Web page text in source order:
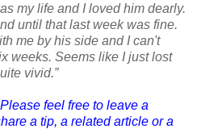
my life and I loved him dearly.
until that last week was fine.
me by his side and I can't
weeks. Seems like I just lost
vivid.”
feel free to leave a
a tip, a related article or a